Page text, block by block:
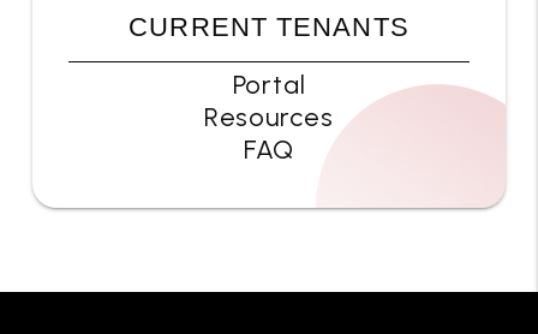
CURRENT TENANTS
Portal
Resources
FAQ